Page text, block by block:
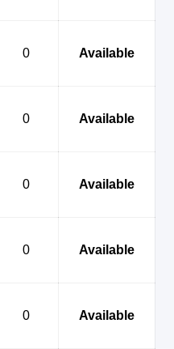
0 Available
0 Available
0 Available
0 Available
0 Available